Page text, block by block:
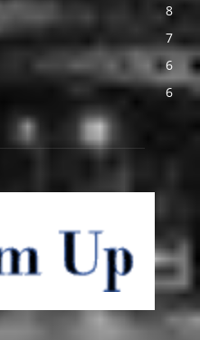
8
7
6
6